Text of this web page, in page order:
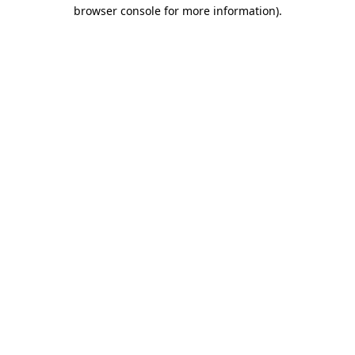
browser console for more information).